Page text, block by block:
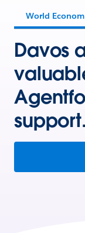
World
Davos
support.